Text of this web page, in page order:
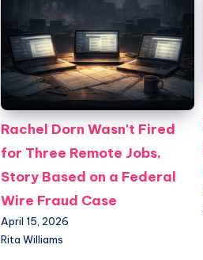
Rachel Dorn Wasn't Fired
for Three Remote Jobs,
Story Based on a Federal
Wire Fraud Case
April 15, 2026
Rita Williams